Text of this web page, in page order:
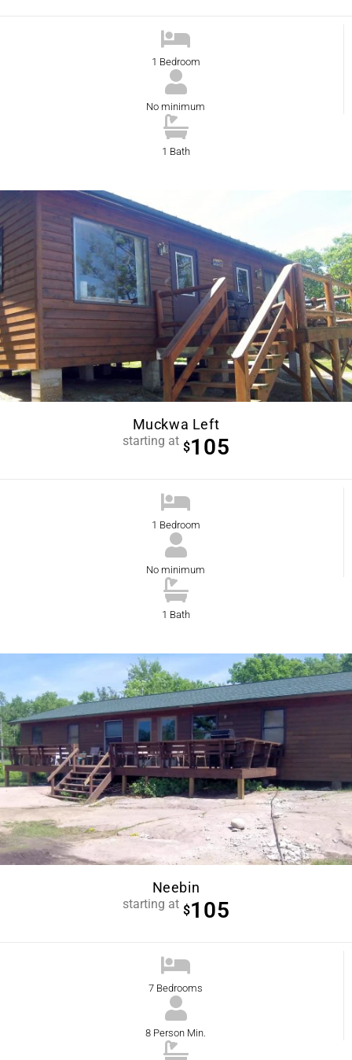
1 Bedroom
No minimum
1 Bath
Muckwa Left
starting at $105
1 Bedroom
No minimum
1 Bath
Neebin
starting at $105
7 Bedrooms
8 Person Min.